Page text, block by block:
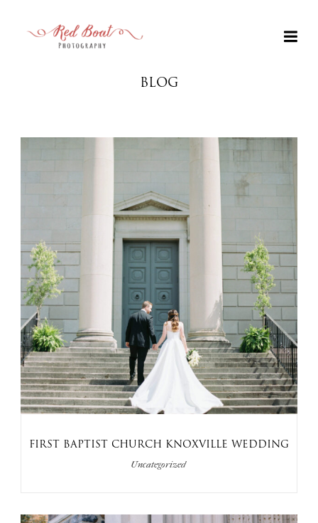
BLOG
FIRST BAPTIST CHURCH KNOXVILLE WEDDING
Uncategorized